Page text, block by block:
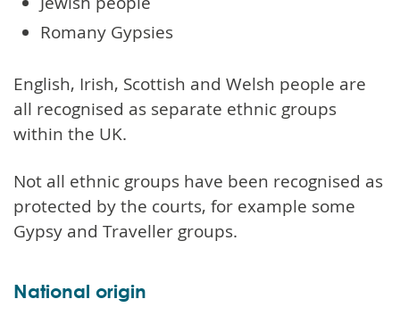
Romany Gypsies
English, Irish, Scottish and Welsh people are
all recognised as separate ethnic groups
within the UK.
Not all ethnic groups have been recognised as
protected by the courts, for example some
Gypsy and Traveller groups.
National origin